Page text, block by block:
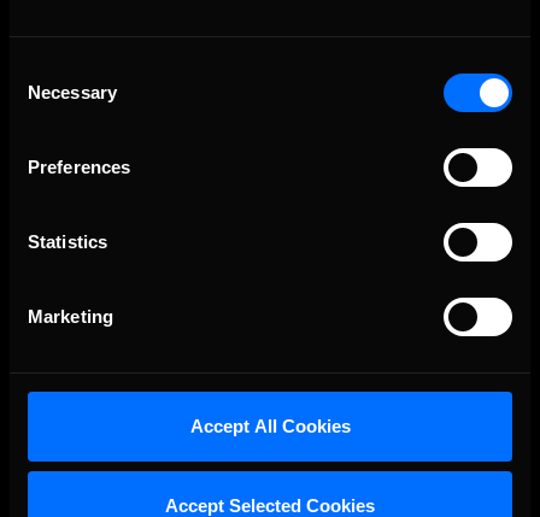
Selection
Necessary
Preferences
Statistics
Marketing
Accept All Cookies
Accept Selected Cookies
iRacing Studios